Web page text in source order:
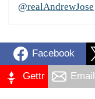
@realAndrewJose
Facebook
Gettr Email